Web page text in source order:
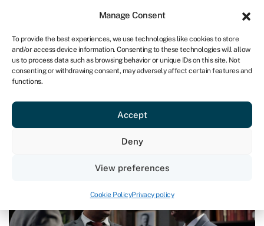
Manage Consent
To provide the best experiences, we use technologies like cookies to store
and/or access device information. Consenting to these technologies will allow
us to process data such as browsing behavior or unique IDs on this site. Not
consenting or withdrawing consent, may adversely affect certain features and
functions.
Accept
Deny
View preferences
Cookie PolicyPrivacy policy
ZA
Get started
How to run a successful business
Last reviewed on March 28, 2024